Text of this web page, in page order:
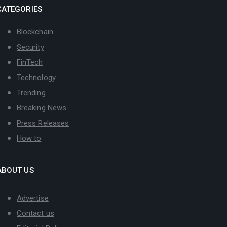
Blockchain
Security
FinTech
Technology
Trending
Breaking News
Press Releases
How to
US
Advertise
Contact us